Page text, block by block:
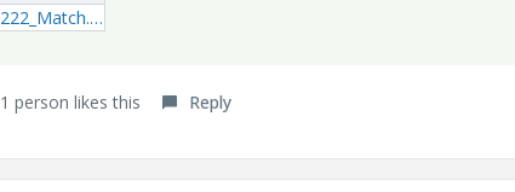
1_LM_20201222_Match.zip
1 person likes this Reply